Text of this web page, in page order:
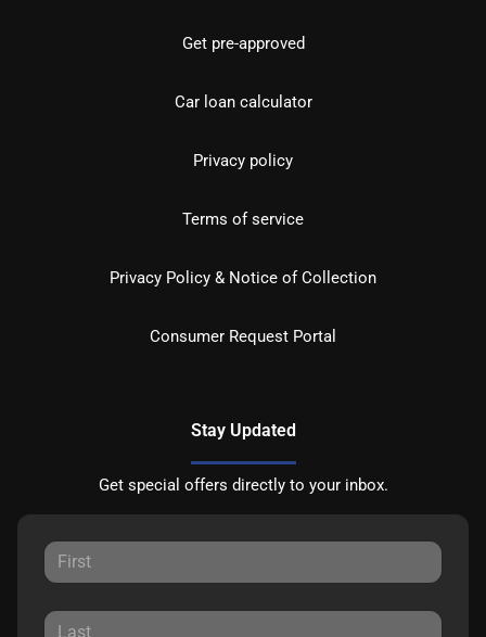
Get pre-approved
Car loan calculator
Privacy policy
Terms of service
Privacy Policy & Notice of Collection
Consumer Request Portal
Stay Updated
Get special offers directly to your inbox.